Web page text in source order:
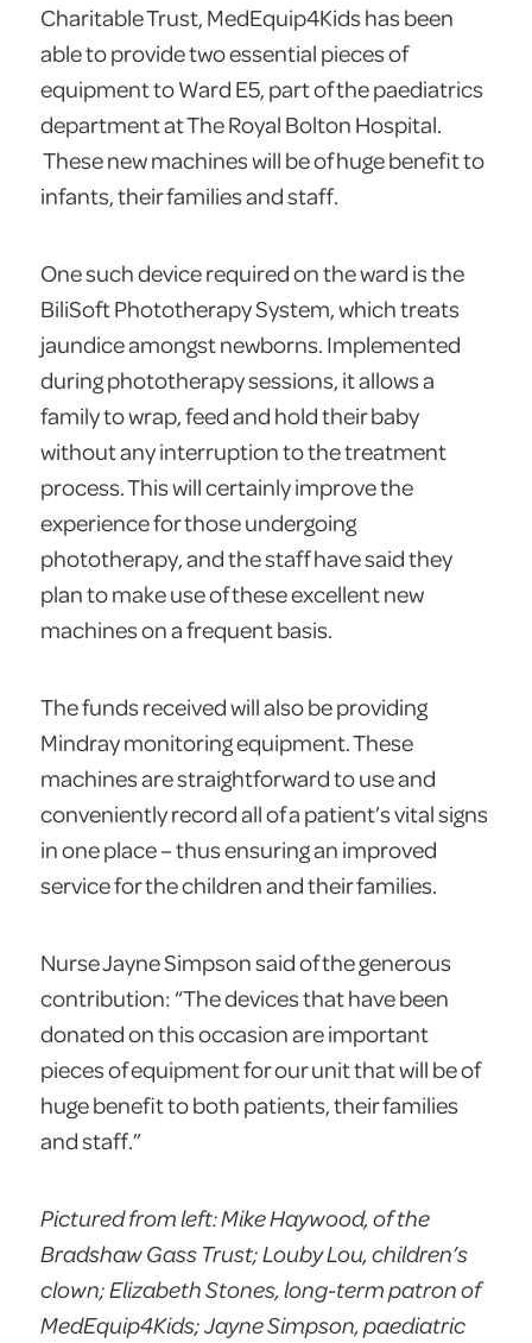
Charitable Trust, MedEquip4Kids has been
able to provide two essential pieces of
equipment to Ward E5, part of the paediatrics
department at The Royal Bolton Hospital.
These new machines will be of huge benefit to
infants, their families and staff.
One such device required on the ward is the
BiliSoft Phototherapy System, which treats
jaundice amongst newborns. Implemented
during phototherapy sessions, it allows a
family to wrap, feed and hold their baby
without any interruption to the treatment
process. This will certainly improve the
experience for those undergoing
phototherapy, and the staff have said they
plan to make use of these excellent new
machines on a frequent basis.
The funds received will also be providing
Mindray monitoring equipment. These
machines are straightforward to use and
conveniently record all of a patient’s vital signs
in one place – thus ensuring an improved
service for the children and their families.
Nurse Jayne Simpson said of the generous
contribution: “The devices that have been
donated on this occasion are important
pieces of equipment for our unit that will be of
huge benefit to both patients, their families
and staff.”
Pictured from left: Mike Haywood, of the
Bradshaw Gass Trust; Louby Lou, children’s
clown; Elizabeth Stones, long-term patron of
MedEquip4Kids; Jayne Simpson, paediatric